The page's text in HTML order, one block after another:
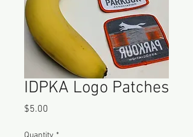
IDPKA Logo Patches
$5.00